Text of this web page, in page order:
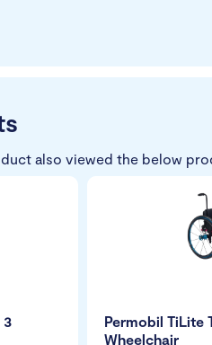
also viewed the below
3
Permobil TiLite
Wheelchair